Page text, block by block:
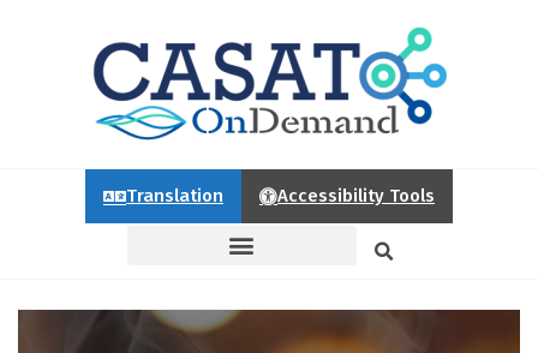
Translation Accessibility Tools